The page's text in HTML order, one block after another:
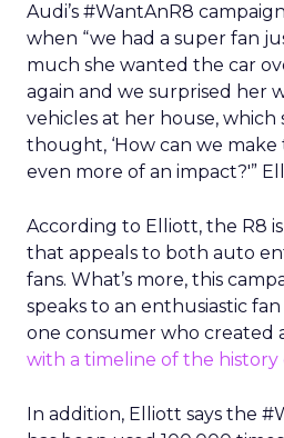
Audi’s #WantAnR8
when “we had a super fan
much she wanted the car
again and we surprised her
vehicles at her house, which
thought, ‘How can we
even more of an impact?'”
According to Elliott, the R8
that appeals to both auto
fans. What’s more, this
speaks to an enthusiastic
one consumer who created
with a timeline of the history
In addition, Elliott says the